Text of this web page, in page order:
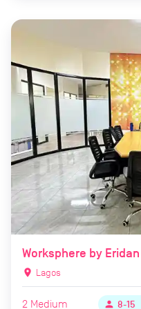
Worksphere by Eridan
location_on Lagos
2 Medium person 8-15